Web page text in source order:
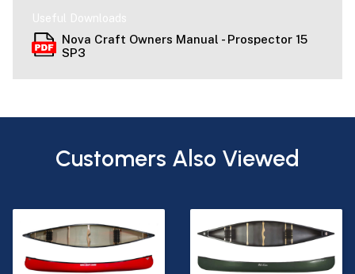
Useful Downloads
Nova Craft Owners Manual - Prospector 15
SP3
Customers Also Viewed